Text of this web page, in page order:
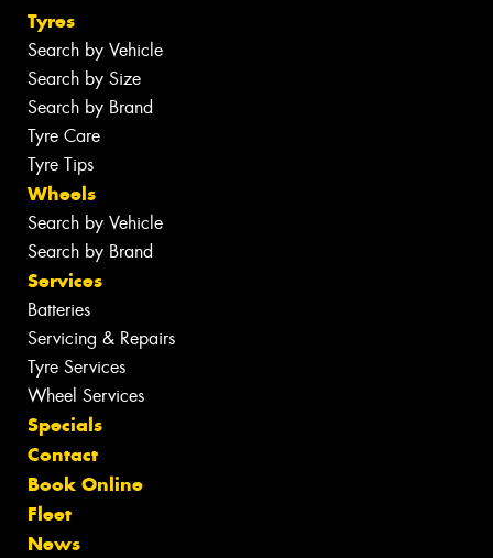
Tyres
Search by Vehicle
Search by Size
Search by Brand
Tyre Care
Tyre Tips
Wheels
Search by Vehicle
Search by Brand
Services
Batteries
Servicing & Repairs
Tyre Services
Wheel Services
Specials
Contact
Book Online
Fleet
News